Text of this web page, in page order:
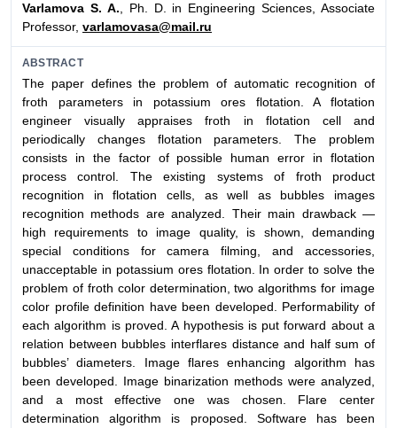
Varlamova S. A., Ph. D. in Engineering Sciences, Associate
Professor, varlamovasa@mail.ru
ABSTRACT
The paper defines the problem of automatic recognition of
froth parameters in potassium ores flotation. A flotation
engineer visually appraises froth in flotation cell and
periodically changes flotation parameters. The problem
consists in the factor of possible human error in flotation
process control. The existing systems of froth product
recognition in flotation cells, as well as bubbles images
recognition methods are analyzed. Their main drawback —
high requirements to image quality, is shown, demanding
special conditions for camera filming, and accessories,
unacceptable in potassium ores flotation. In order to solve the
problem of froth color determination, two algorithms for image
color profile definition have been developed. Performability of
each algorithm is proved. A hypothesis is put forward about a
relation between bubbles interflares distance and half sum of
bubbles’ diameters. Image flares enhancing algorithm has
been developed. Image binarization methods were analyzed,
and a most effective one was chosen. Flare center
determination algorithm is proposed. Software has been